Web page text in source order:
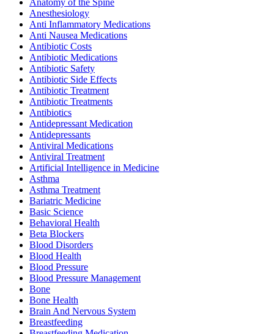
Anesthesiology
Anti Inflammatory Medications
Anti Nausea Medications
Antibiotic Costs
Antibiotic Medications
Antibiotic Safety
Antibiotic Side Effects
Antibiotic Treatment
Antibiotic Treatments
Antibiotics
Antidepressant Medication
Antidepressants
Antiviral Medications
Antiviral Treatment
Artificial Intelligence in Medicine
Asthma
Asthma Treatment
Bariatric Medicine
Basic Science
Behavioral Health
Beta Blockers
Blood Disorders
Blood Health
Blood Pressure
Blood Pressure Management
Bone
Bone Health
Brain And Nervous System
Breastfeeding